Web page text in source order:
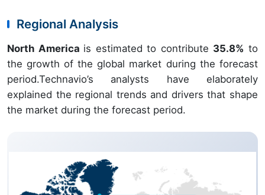
Regional Analysis
North America is estimated to contribute 35.8% to
the growth of the global market during the forecast
period.Technavio’s analysts have elaborately
explained the regional trends and drivers that shape
the market during the forecast period.